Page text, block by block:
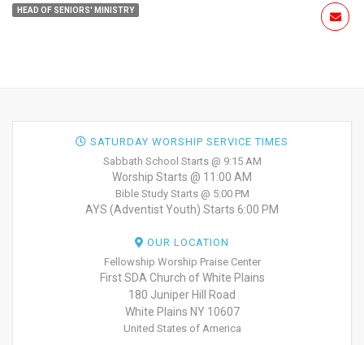
HEAD OF SENIORS' MINISTRY
SATURDAY WORSHIP SERVICE TIMES
Sabbath School Starts @ 9:15 AM
Worship Starts @ 11:00 AM
Bible Study Starts @ 5:00 PM
AYS (Adventist Youth) Starts 6:00 PM
OUR LOCATION
Fellowship Worship Praise Center
First SDA Church of White Plains
180 Juniper Hill Road
White Plains NY 10607
United States of America